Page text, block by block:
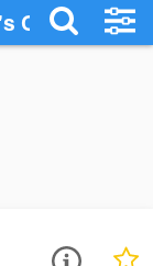
Cove